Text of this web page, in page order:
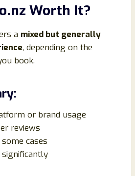
Worth It?
a mixed but generally
, depending on the
book.
or brand usage
reviews
cases
significantly